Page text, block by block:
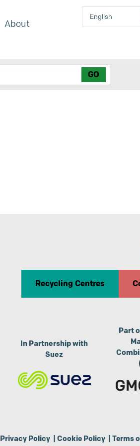
About
Recycling Centres
In Partnership with
Suez
Part
Privacy Policy| Cookie Policy| Terms